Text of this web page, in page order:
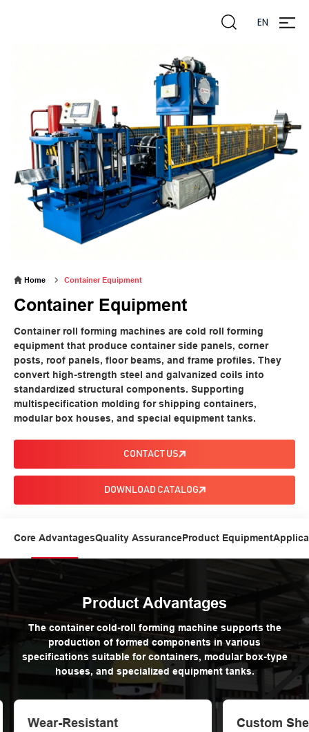
EN
Home Container Equipment
Container Equipment
Container roll forming machines are cold roll forming
equipment that produce container side panels, corner
posts, roof panels, floor beams, and frame profiles. They
convert high-strength steel and galvanized coils into
standardized structural components. Supporting
multispecification molding for shipping containers,
modular box houses, and special equipment tanks.
CONTACT US
DOWNLOAD CATALOG
Core AdvantagesQuality AssuranceProduct Equipment
Product Advantages
The container cold-roll forming machine supports the
production of formed components in various
specifications suitable for containers, modular box-type
houses, and specialized equipment tanks.
Custom Sheet
Precision